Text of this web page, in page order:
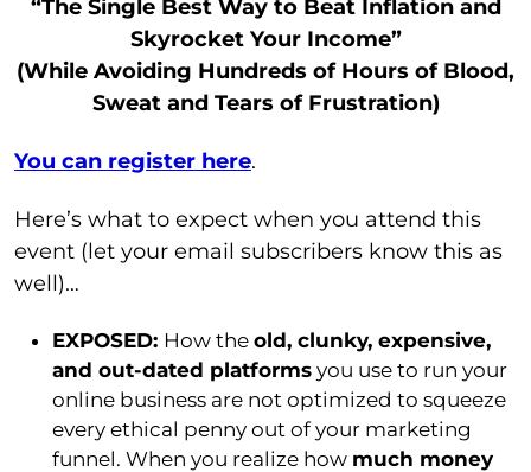
“The Single Best Way to Beat Inflation and
Skyrocket Your Income”
(While Avoiding Hundreds of Hours of Blood,
Sweat and Tears of Frustration)
You can register here.
Here’s what to expect when you attend this
event (let your email subscribers know this as
well)…
EXPOSED: How the old, clunky, expensive,
and out-dated platforms you use to run your
online business are not optimized to squeeze
every ethical penny out of your marketing
funnel. When you realize how much money